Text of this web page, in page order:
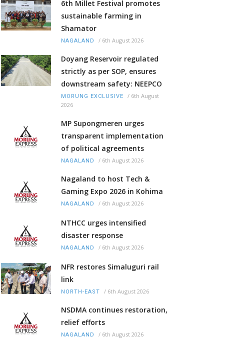
6th Millet Festival promotes
sustainable farming in
Shamator
NAGALAND / 6th August 2026
Doyang Reservoir regulated
strictly as per SOP, ensures
downstream safety: NEEPCO
MORUNG EXCLUSIVE / 6th August
2026
MP Supongmeren urges
transparent implementation
of political agreements
NAGALAND / 6th August 2026
Nagaland to host Tech &
Gaming Expo 2026 in Kohima
NAGALAND / 6th August 2026
NTHCC urges intensified
disaster response
NAGALAND / 6th August 2026
NFR restores Simaluguri rail
link
NORTH-EAST / 6th August 2026
NSDMA continues restoration,
relief efforts
NAGALAND / 6th August 2026